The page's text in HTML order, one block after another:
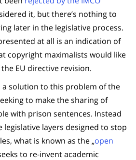
it, but there’s nothing to
later in the legislative process.
at all is an indication of
copyright maximalists would like
EU directive revision.
a solution to this problem of the
to make the sharing of
with prison sentences. Instead
layers designed to stop
what is known as the „open
to re-invent academic